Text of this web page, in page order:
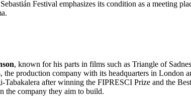
Festival emphasizes its condition as a meeting
, known for his parts in films such as Triangle of
the production company with its headquarters in London
after winning the FIPRESCI Prize and the
the company they aim to build.